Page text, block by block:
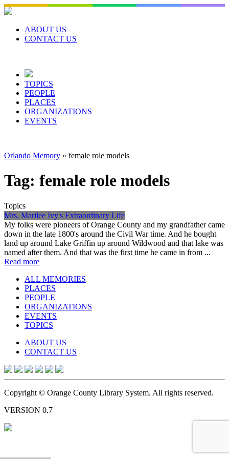
Skip
to
contentABOUT US
CONTACT US
TOPICS
PEOPLE
PLACES
ORGANIZATIONS
EVENTS
Orlando Memory » female role models
Tag: female role models
Topics
Mrs. Marilee Ivy's Extraordinary Life
My folks were pioneers of Orange County and my grandfather came
down in the late 1800's around the Civil War time. And he bought
land up around Lake Griffin up around Wildwood and that lake was
named after them. And that was the first time he came in from ...
Read more
ALL MEMORIES
PLACES
PEOPLE
ORGANIZATIONS
EVENTS
TOPICS
ABOUT US
CONTACT US
Copyright © Orange County Library System. All rights reserved.
VERSION 0.7